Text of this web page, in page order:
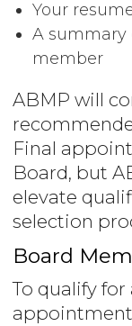
Your
A summary
member
ABMP will
Final
Board, but
elevate
selection
Board
To qualify